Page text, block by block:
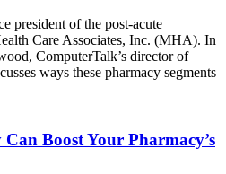
president of the post-acute
Care Associates, Inc. (MHA). In
ComputerTalk’s director of
ways these pharmacy segments
Boost Your Pharmacy’s